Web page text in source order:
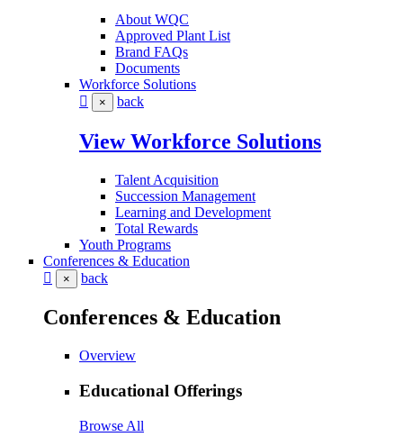
About WQC
Approved Plant List
Brand FAQs
Documents
Workforce Solutions
× back
View Workforce Solutions
Talent Acquisition
Succession Management
Learning and Development
Total Rewards
Youth Programs
Conferences & Education
× back
Conferences & Education
Overview
Educational Offerings
Browse All